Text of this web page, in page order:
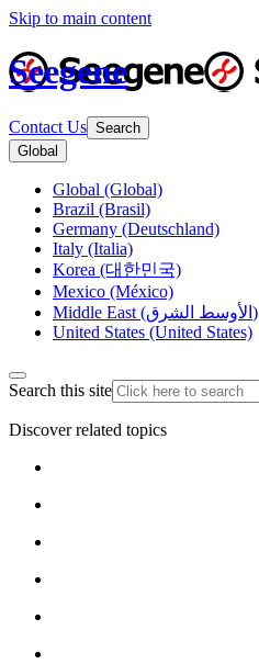
Skip to main content
Seegene
Contact Us Search
Global
Global (Global)
Brazil (Brasil)
Germany (Deutschland)
Italy (Italia)
Korea (대한민국)
Mexico (México)
Middle East (الأوسط الشرق)
United States (United States)
Search this site
Discover related topics